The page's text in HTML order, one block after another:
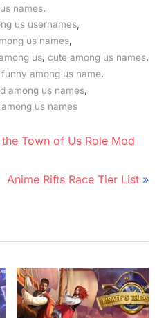
names
us usernames
us names,
us, cute among us names,
funny among us name
among us names
us names
Town of Us Role Mod
N
Anime Rifts Race Tier List